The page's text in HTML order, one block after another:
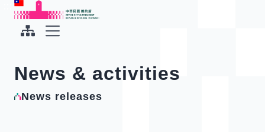
To the central content area
Office of the President Republic of China(Taiwan)
News & activities
News releases